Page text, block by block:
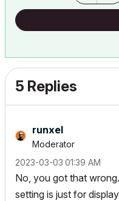
5 Replies
runxel
Moderator
‎2023-03-03 01:39 AM
No, you got that
setting is just for